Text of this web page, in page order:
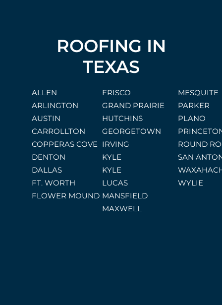
ROOFING IN
TEXAS
ALLEN
ARLINGTON
AUSTIN
CARROLLTON
COPPERAS COVE
DENTON
DALLAS
FT. WORTH
FLOWER MOUND
FRISCO
GRAND PRAIRIE
HUTCHINS
GEORGETOWN
IRVING
KYLE
KYLE
LUCAS
MANSFIELD
MAXWELL
MESQUITE
PARKER
PLANO
ROUND
SAN
WYLIE